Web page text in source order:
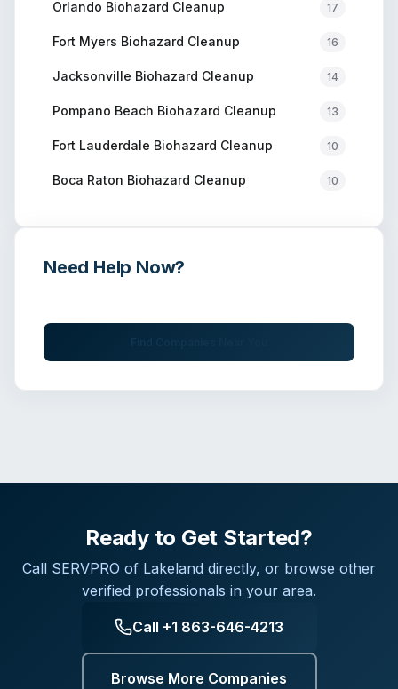
Orlando Biohazard Cleanup 17
Fort Myers Biohazard Cleanup 16
Jacksonville Biohazard Cleanup 14
Pompano Beach Biohazard Cleanup 13
Fort Lauderdale Biohazard Cleanup 10
Boca Raton Biohazard Cleanup 10
Need Help Now?
Ready to Get Started?
Call SERVPRO of Lakeland directly, or browse other
verified professionals in your area.
Call +1 863-646-4213
Browse More Companies